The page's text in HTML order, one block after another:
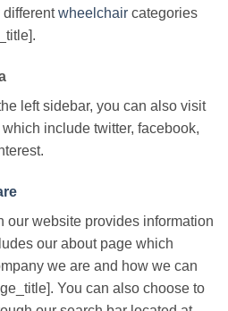
differentwheelchair categories
left sidebar, you can also visit
include twitter, facebook,
our website provides information
our about page which
we are and how we can
You can also choose to